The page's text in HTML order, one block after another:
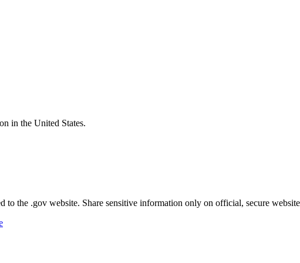
in the United States.
to the .gov website. Share sensitive information only on official, secure